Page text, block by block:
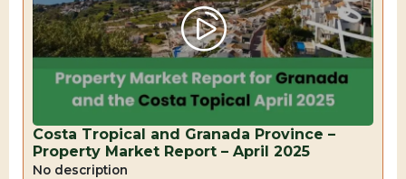
Costa Tropical and Granada Province –
Property Market Report – April 2025
No description